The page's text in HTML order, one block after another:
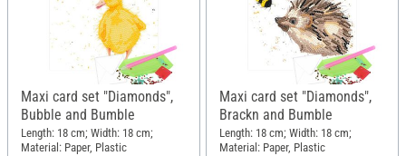
Maxi card set "Diamonds",
Bubble and Bumble
Length: 18 cm; Width: 18 cm;
Material: Paper, Plastic
Maxi card set "Diamonds",
Brackn and Bumble
Length: 18 cm; Width: 18 cm;
Material: Paper, Plastic